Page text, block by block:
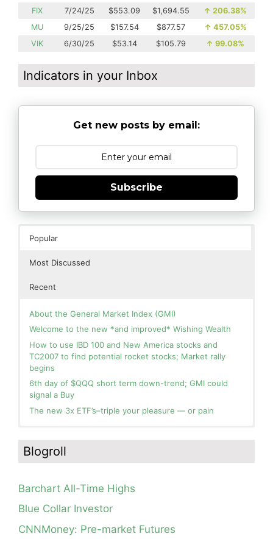
FIX
7/24/25 $553.09 $1,694.55 ↑ 206.38%
MU
9/25/25 $157.54 $877.57 ↑ 457.05%
VIK
6/30/25 $53.14 $105.79 ↑ 99.08%
Indicators in your Inbox
Get new posts by email:
Subscribe
Popular
Most Discussed
Recent
About the General Market Index (GMI)
Welcome to the new *and improved* Wishing Wealth
How to use IBD 100 and New America stocks and
TC2007 to find potential rocket stocks; Market rally
begins
6th day of $QQQ short term down-trend; GMI could
signal a Buy
The new 3x ETF’s–triple your pleasure — or pain
you for your patience.
How I use put options as investment insurance
Go Away?
20+ years died in a freak accident on 2/18; Day 35 of
Green! Slowly adding TQQQ, but will be more confident
and invested if/when we reach Day 5 of the new up-
trend. QQQ also remains in a Weinstein Stage 2 up-
Day 1 of $QQQ short term up-trend; Modified daily
Guppy chart of QQQ no longer shows BWR down-trend.
Is an RWB up-trend on deck? Stay tuned.
Blog: Day 20 of $QQQ short term down-trend; GMI=2,
Blogroll
Barchart All-Time Highs
Blue Collar Investor
CNNMoney: Pre-market Futures